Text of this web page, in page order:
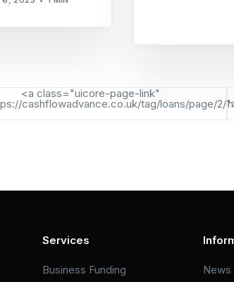
<a class="uicore-page-link"
cashflowadvance.co.uk/tag/loans/page/2/
Services
Business Funding News